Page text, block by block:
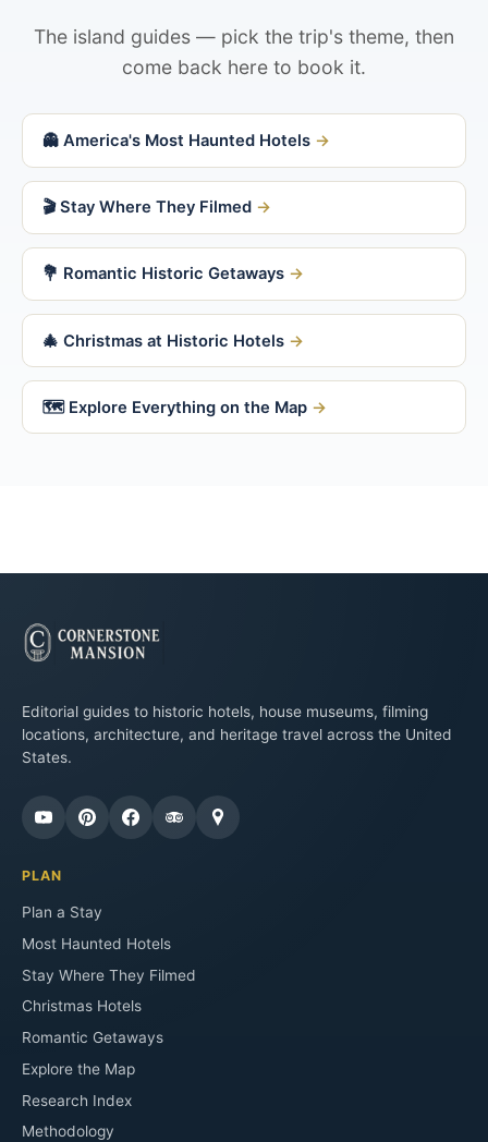
The island guides — pick the trip's theme, then
come back here to book it.
👻 America's Most Haunted Hotels
🎬 Stay Where They Filmed
💐 Romantic Historic Getaways
🎄 Christmas at Historic Hotels
🗺 Explore Everything on the Map
Editorial guides to historic hotels, house museums, filming
locations, architecture, and heritage travel across the United
States.
PLAN
Plan a Stay
Most Haunted Hotels
Stay Where They Filmed
Christmas Hotels
Romantic Getaways
Explore the Map
Research Index
Methodology